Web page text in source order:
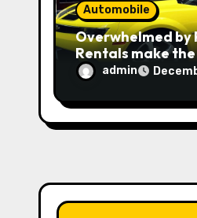
Automobile
Overwhelmed by
Rentals make
admin